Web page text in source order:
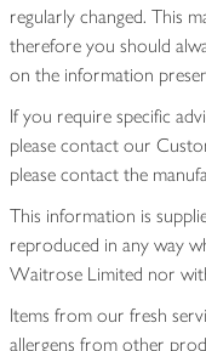
regularly changed. This
therefore you should
on the information
If you require specific
please contact our
please contact the
This information is
reproduced in any way
Waitrose Limited nor
Items from our fresh
allergens from other